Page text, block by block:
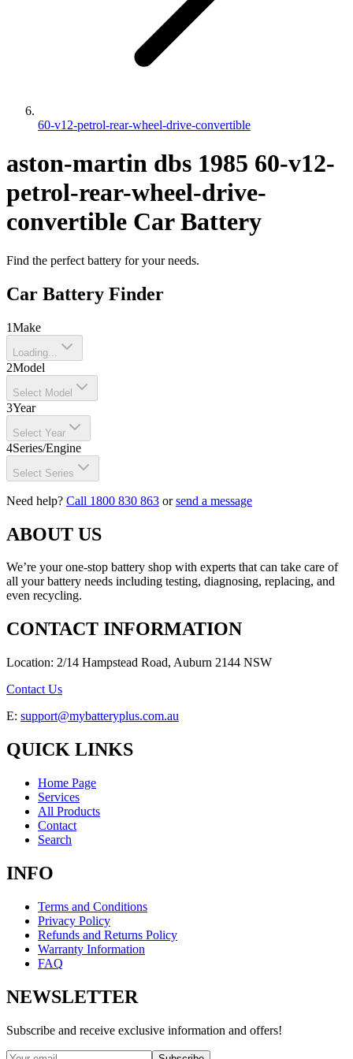
60-v12-petrol-rear-wheel-drive-convertible
aston-martin dbs 1985 60-v12-
petrol-rear-wheel-drive-
convertible Car Battery
Find the perfect battery for your needs.
Car Battery Finder
1Make
Loading...
2Model
Select Model
3Year
Select Year
4Series/Engine
Select Series
Need help? Call 1800 830 863 orsend a message
ABOUT US
We’re your one-stop battery shop with experts that can take care of
all your battery needs including testing, diagnosing, replacing, and
even recycling.
CONTACT INFORMATION
Location: 2/14 Hampstead Road, Auburn 2144 NSW
Contact Us
E: support@mybatteryplus.com.au
QUICK LINKS
Home Page
Services
All Products
Contact
Search
INFO
Terms and Conditions
Privacy Policy
Refunds and Returns Policy
Warranty Information
FAQ
NEWSLETTER
Subscribe and receive exclusive information and offers!